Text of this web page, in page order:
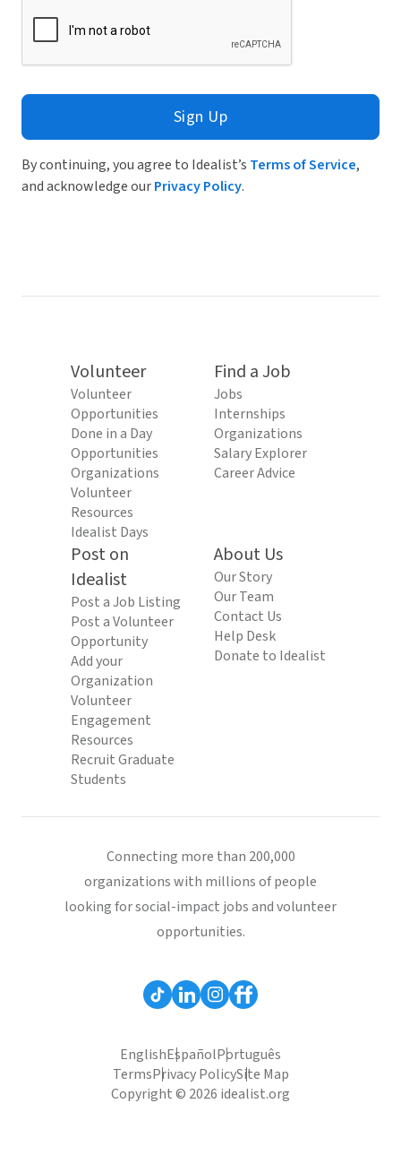
Sign Up
By continuing, you agree to Idealist’s Terms of Service,
and acknowledge ourPrivacy Policy.
Volunteer
Volunteer
Opportunities
Done in a Day
Opportunities
Organizations
Volunteer
Resources
Idealist Days
Find a Job
Jobs
Internships
Organizations
Salary Explorer
Career Advice
Post on
Idealist
Post a Job Listing
Post a Volunteer
Opportunity
Add your
Organization
Volunteer
Engagement
Resources
Recruit Graduate
Students
About Us
Our Story
Our Team
Contact Us
Help Desk
Donate to Idealist
Connecting more than 200,000
organizations with millions of people
looking for social-impact jobs and volunteer
opportunities.
EnglishEspañolPortuguês
TermsPrivacy PolicySite Map
Copyright © 2026 idealist.org